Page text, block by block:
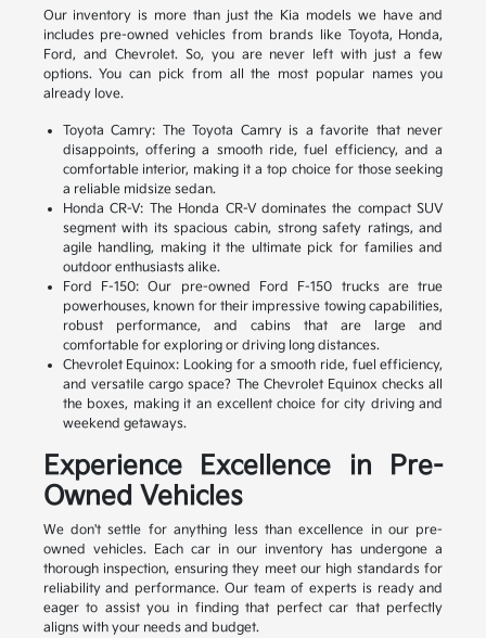
Our inventory is more than just the Kia models we have and
includes pre-owned vehicles from brands like Toyota, Honda,
Ford, and Chevrolet. So, you are never left with just a few
options. You can pick from all the most popular names you
already love.
Toyota Camry: The Toyota Camry is a favorite that never
disappoints, offering a smooth ride, fuel efficiency, and a
comfortable interior, making it a top choice for those seeking
a reliable midsize sedan.
Honda CR-V: The Honda CR-V dominates the compact SUV
segment with its spacious cabin, strong safety ratings, and
agile handling, making it the ultimate pick for families and
outdoor enthusiasts alike.
Ford F-150: Our pre-owned Ford F-150 trucks are true
powerhouses, known for their impressive towing capabilities,
robust performance, and cabins that are large and
comfortable for exploring or driving long distances.
Chevrolet Equinox: Looking for a smooth ride, fuel efficiency,
and versatile cargo space? The Chevrolet Equinox checks all
the boxes, making it an excellent choice for city driving and
weekend getaways.
Experience Excellence in Pre-
Owned Vehicles
We don't settle for anything less than excellence in our pre-
owned vehicles. Each car in our inventory has undergone a
thorough inspection, ensuring they meet our high standards for
reliability and performance. Our team of experts is ready and
eager to assist you in finding that perfect car that perfectly
aligns with your needs and budget.